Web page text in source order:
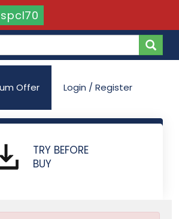
spcl70
Offer Login / Register
TRY BEFORE
BUY